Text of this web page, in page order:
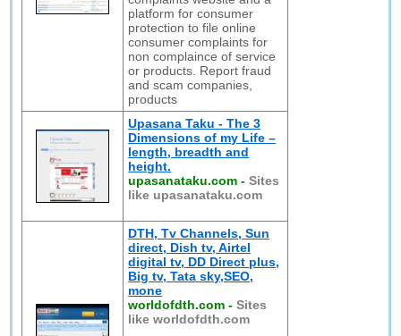
platform for consumer
protection to file online
consumer complaints for
non complaince of service
or products. Report fraud
and scam companies,
products
Upasana Taku - The 3
Dimensions of my Life –
length, breadth and
height.
upasanataku.com -Sites
like upasanataku.com
DTH, Tv Channels, Sun
direct, Dish tv, Airtel
digital tv, DD Direct plus,
Big tv, Tata sky,SEO,
mone
worldofdth.com -Sites
like worldofdth.com